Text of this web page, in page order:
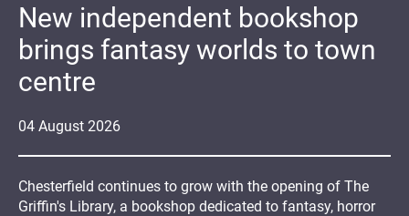
04 August 2026
New independent bookshop
brings fantasy worlds to town
centre
Chesterfield continues to grow with the opening of The
Griffin's Library, a bookshop dedicated to fantasy, horror